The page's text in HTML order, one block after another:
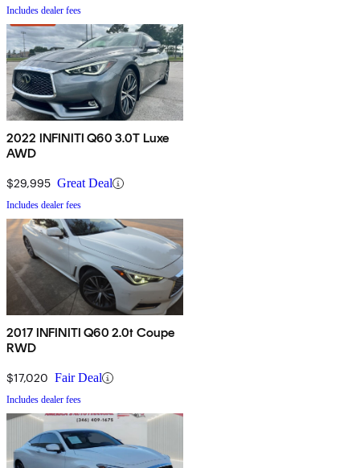
Includes dealer fees
2022 INFINITI Q60 3.0T Luxe
AWD
$29,995 Great Deal
Includes dealer fees
2017 INFINITI Q60 2.0t Coupe
RWD
$17,020 Fair Deal
Includes dealer fees